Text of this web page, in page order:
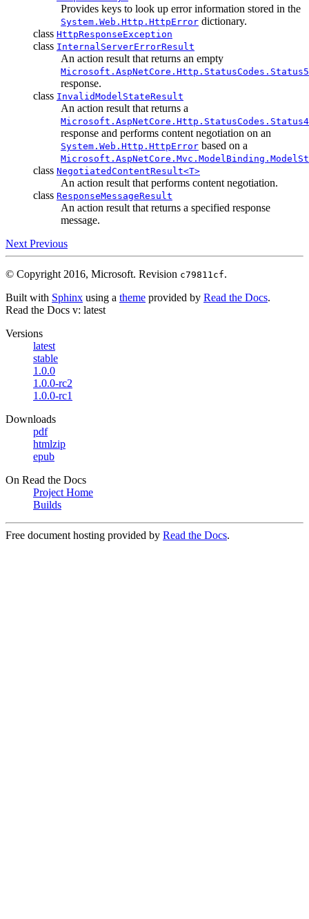
Provides keys to look up error information stored in the
System.Web.Http.HttpError dictionary.
class HttpResponseException
class InternalServerErrorResult
An action result that returns an empty
response.
class InvalidModelStateResult
An action result that returns a
response and performs content negotiation on an
System.Web.Http.HttpError based on a
class NegotiatedContentResult<T>
An action result that performs content negotiation.
class ResponseMessageResult
An action result that returns a specified response
message.
Next Previous
© Copyright 2016, Microsoft. Revision c79811cf.
Built with Sphinx using a theme provided by Read the Docs.
Read the Docs v: latest
Versions
latest
stable
1.0.0
1.0.0-rc2
1.0.0-rc1
Downloads
pdf
htmlzip
epub
On Read the Docs
Project Home
Builds
Free document hosting provided by Read the Docs.